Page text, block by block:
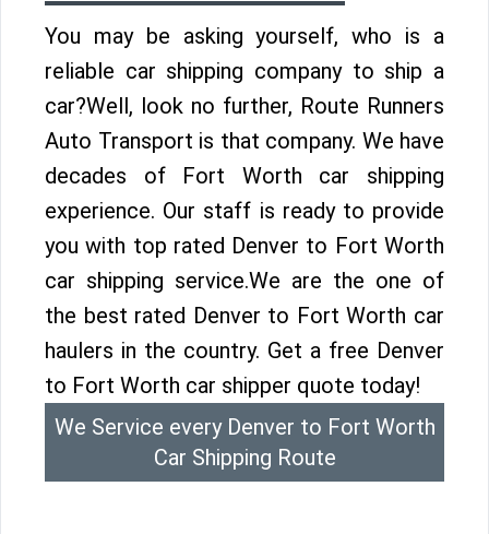
You may be asking yourself, who is a
reliable car shipping company to ship a
car?Well, look no further, Route Runners
Auto Transport is that company. We have
decades of Fort Worth car shipping
experience. Our staff is ready to provide
you with top rated Denver to Fort Worth
car shipping service.We are the one of
the best rated Denver to Fort Worth car
haulers in the country. Get a free Denver
to Fort Worth car shipper quote today!
We Service every Denver to Fort Worth
Car Shipping Route